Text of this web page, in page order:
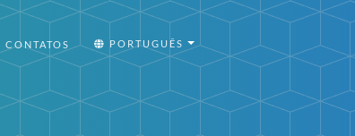
CONTATOS PORTUGUÊS